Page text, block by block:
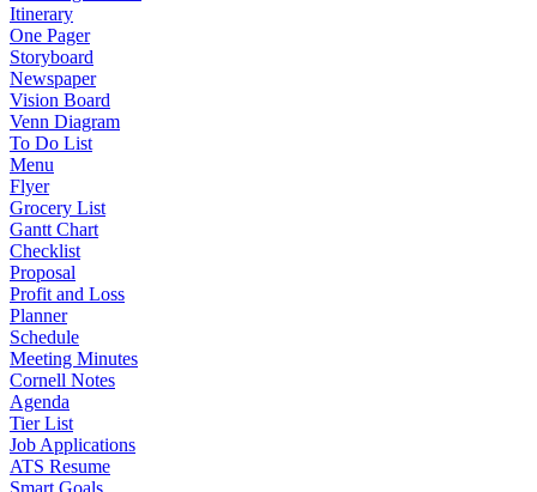
Itinerary
One Pager
Storyboard
Newspaper
Vision Board
Venn Diagram
To Do List
Menu
Flyer
Grocery List
Gantt Chart
Checklist
Proposal
Profit and Loss
Planner
Schedule
Meeting Minutes
Cornell Notes
Agenda
Tier List
Job Applications
ATS Resume
Smart Goals